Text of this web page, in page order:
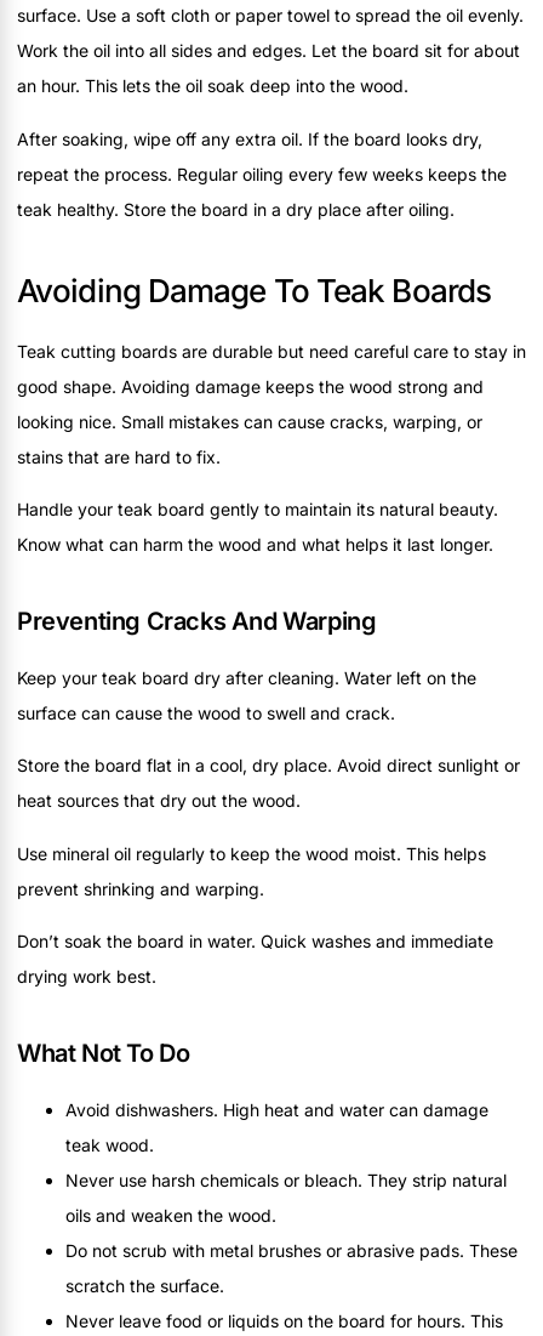
surface. Use a soft cloth or paper towel to spread the oil evenly.
Work the oil into all sides and edges. Let the board sit for about
an hour. This lets the oil soak deep into the wood.
After soaking, wipe off any extra oil. If the board looks dry,
repeat the process. Regular oiling every few weeks keeps the
teak healthy. Store the board in a dry place after oiling.
Avoiding Damage To Teak Boards
Teak cutting boards are durable but need careful care to stay in
good shape. Avoiding damage keeps the wood strong and
looking nice. Small mistakes can cause cracks, warping, or
stains that are hard to fix.
Handle your teak board gently to maintain its natural beauty.
Know what can harm the wood and what helps it last longer.
Preventing Cracks And Warping
Keep your teak board dry after cleaning. Water left on the
surface can cause the wood to swell and crack.
Store the board flat in a cool, dry place. Avoid direct sunlight or
heat sources that dry out the wood.
Use mineral oil regularly to keep the wood moist. This helps
prevent shrinking and warping.
Don’t soak the board in water. Quick washes and immediate
drying work best.
What Not To Do
Avoid dishwashers. High heat and water can damage
teak wood.
Never use harsh chemicals or bleach. They strip natural
oils and weaken the wood.
Do not scrub with metal brushes or abrasive pads. These
scratch the surface.
Never leave food or liquids on the board for hours. This